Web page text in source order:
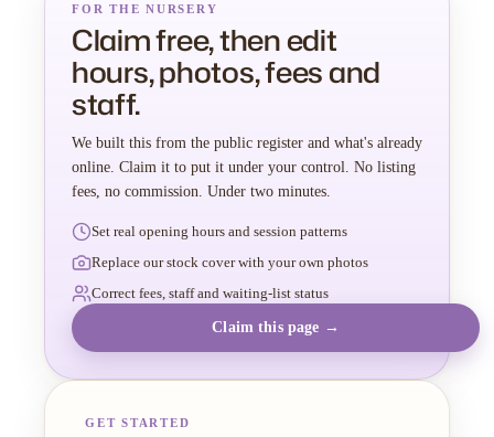
FOR THE NURSERY
Claim free, then edit
hours, photos, fees and
staff.
We built this from the public register and what's already
online. Claim it to put it under your control. No listing
fees, no commission. Under two minutes.
Set real opening hours and session patterns
Replace our stock cover with your own photos
Correct fees, staff and waiting-list status
Claim this page →
GET STARTED